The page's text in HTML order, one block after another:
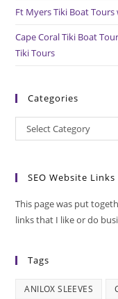
Ft Myers Tiki Boat
Cape Coral Tiki Boat
Tiki Tours
Categories
Categories
Select Category
SEO Website Links
This page was put
links that I like or do
Tags
ANILOX SLEEVES